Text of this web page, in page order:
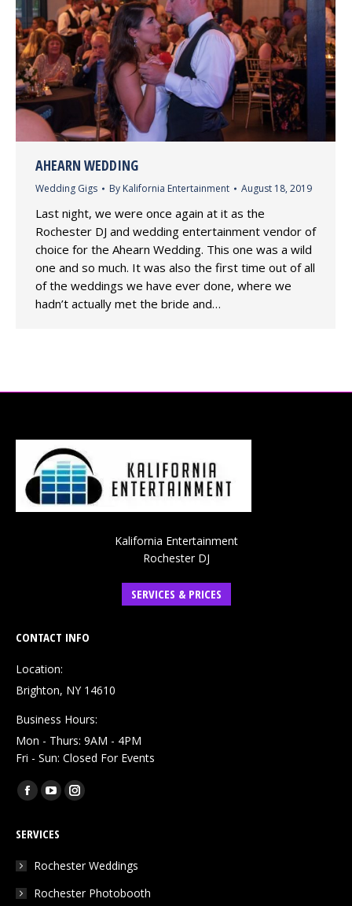
AHEARN WEDDING
Wedding Gigs By Kalifornia Entertainment August 18, 2019
Last night, we were once again at it as the
Rochester DJ and wedding entertainment vendor of
choice for the Ahearn Wedding. This one was a wild
one and so much. It was also the first time out of all
of the weddings we have ever done, where we
hadn’t actually met the bride and…
Kalifornia Entertainment
Rochester DJ
SERVICES & PRICES
CONTACT INFO
Location:
Brighton, NY 14610
Business Hours:
Mon - Thurs: 9AM - 4PM
Fri - Sun: Closed For Events
Find us on:
Facebook
opens
in
window
YouTube
opens
in
window
Instagram
in
window
SERVICES
Rochester Weddings
Rochester Photobooth